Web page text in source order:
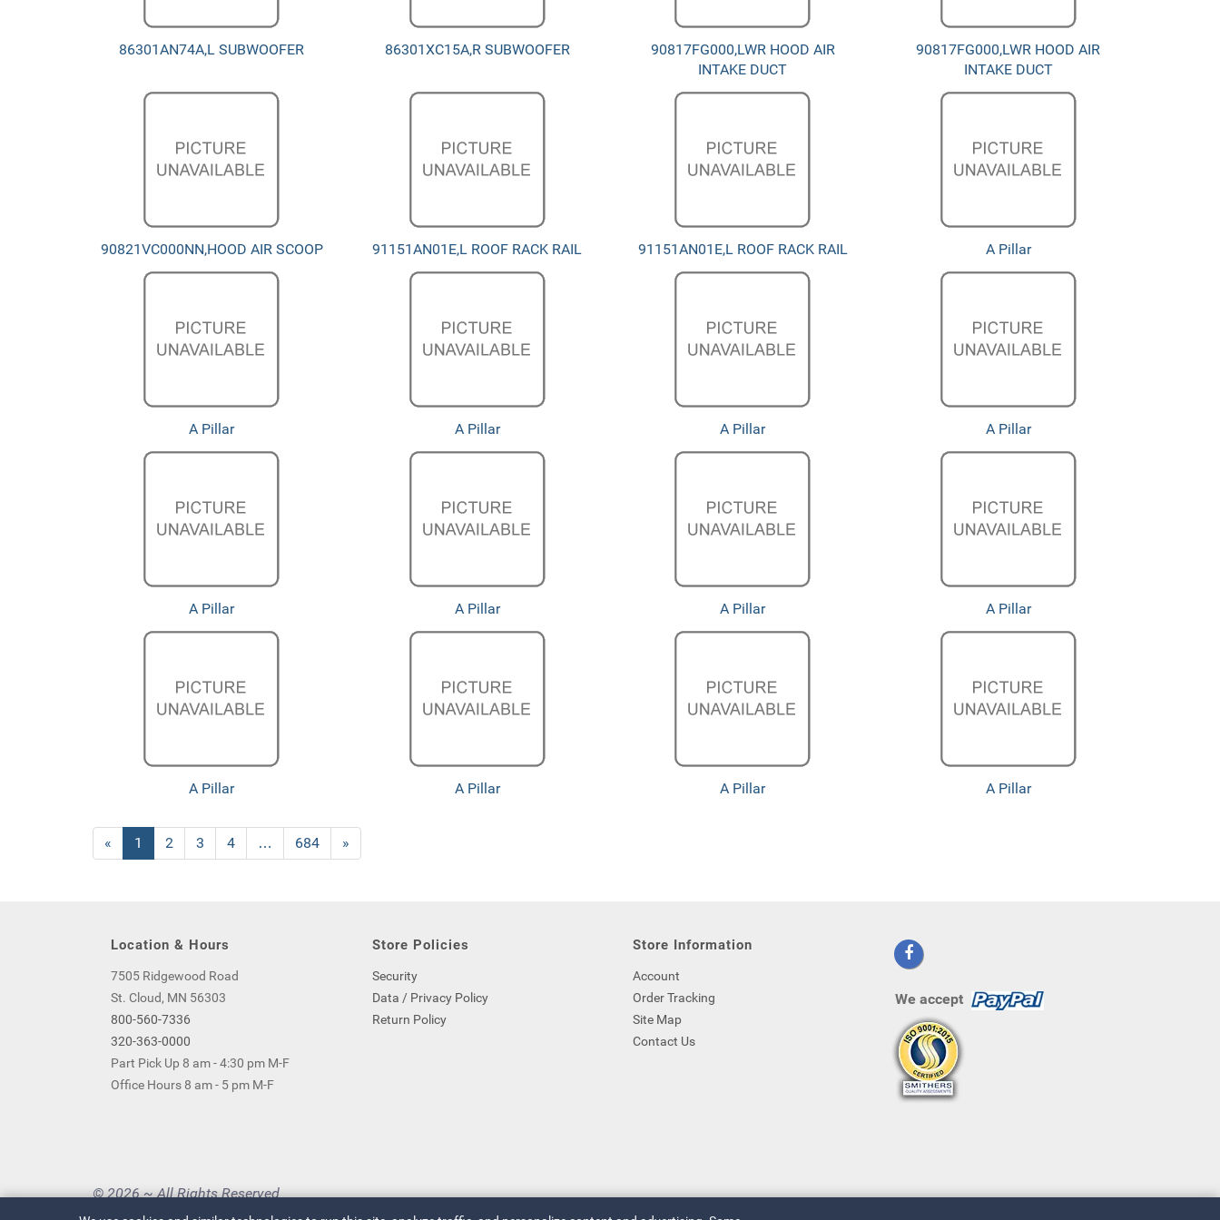
86301AN74A,L SUBWOOFER 86301XC15A,R SUBWOOFER
90817FG000,LWR HOOD AIR
INTAKE DUCT
90817FG000,LWR HOOD AIR
INTAKE DUCT
90821VC000NN,HOOD AIR SCOOP 91151AN01E,L ROOF RACK RAIL 91151AN01E,L ROOF RACK RAIL A Pillar
A Pillar A Pillar A Pillar A Pillar
A Pillar A Pillar A Pillar A Pillar
A Pillar A Pillar A Pillar A Pillar
«
Current
Page
1 Page
2 Page
3 Page
4 … Page
684
Next
Page
»
Location & Hours
7505 Ridgewood Road
St. Cloud, MN 56303
800-560-7336
320-363-0000
Part Pick Up 8 am - 4:30 pm M-F
Office Hours 8 am - 5 pm M-F
Store Policies
Security
Data / Privacy Policy
Return Policy
Store Information
Account
Order Tracking
Site Map
Contact Us
We accept
© 2026 ~ All Rights Reserved
Privacy Policy | Your Privacy Choices